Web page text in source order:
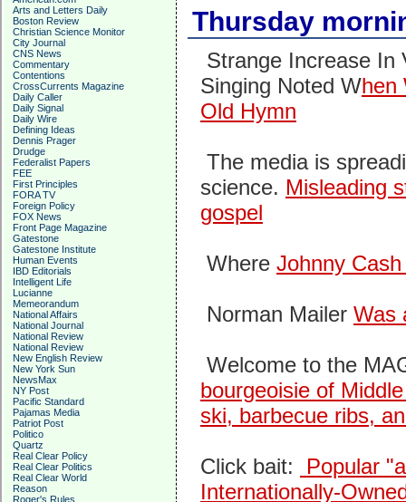
Arts and Letters Daily
Boston Review
Christian Science Monitor
City Journal
CNS News
Commentary
Contentions
CrossCurrents Magazine
Daily Caller
Daily Signal
Daily Wire
Defining Ideas
Dennis Prager
Drudge
Federalist Papers
FEE
First Principles
FORA TV
Foreign Policy
FOX News
Front Page Magazine
Gatestone
Gatestone Institute
Human Events
IBD Editorials
Intelligent Life
Lucianne
Memeorandum
National Affairs
National Journal
National Review
National Review
New English Review
New York Sun
NewsMax
NY Post
Pacific Standard
Pajamas Media
Patriot Post
Politico
Quartz
Real Clear Policy
Real Clear Politics
Real Clear World
Reason
Roger's Rules
Thursday
Strange Increase In
Singing Noted When
Old Hymn
The media is
science. Misleading
gospel
Where Johnny
Norman Mailer Was
Welcome to the
bourgeoisie of
ski, barbecue ribs,
Click bait:
Popular
Internationally-